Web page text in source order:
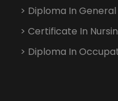
> Diploma In General
> Certificate In
> Diploma In